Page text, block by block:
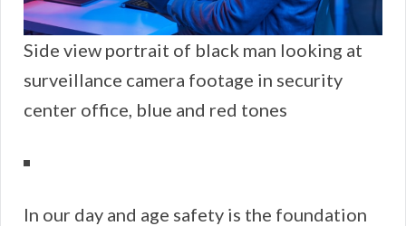
Side view portrait of black man looking at
surveillance camera footage in security
center office, blue and red tones
In our day and age safety is the foundation